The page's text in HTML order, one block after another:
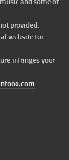
and some of
provided.
website for
infringes your